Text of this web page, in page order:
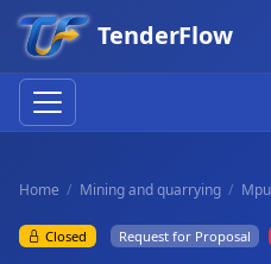
TenderFlow
Home Mining and quarrying
Closed Request for Proposal